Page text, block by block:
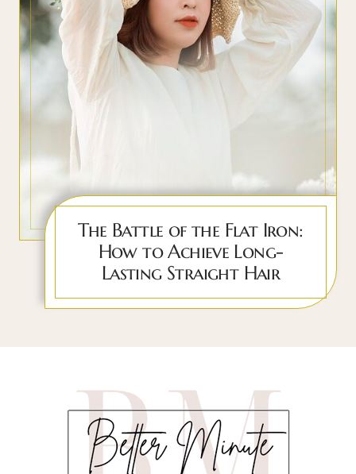
The Battle of the Flat Iron:
How to Achieve Long-
Lasting Straight Hair